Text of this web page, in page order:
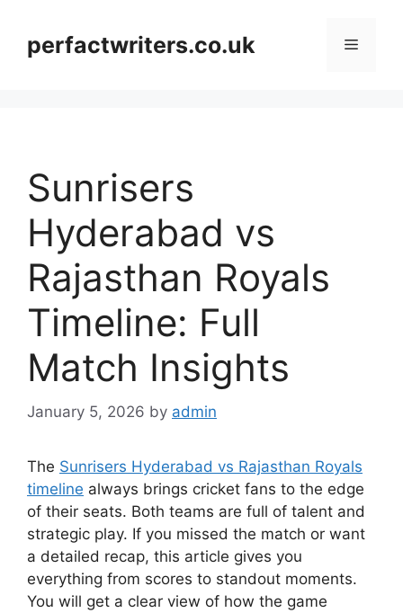
contentperfactwriters.co.uk Menu
Sunrisers
Hyderabad vs
Rajasthan Royals
Timeline: Full
Match Insights
January 5, 2026 by admin
The Sunrisers Hyderabad vs Rajasthan Royals
timeline always brings cricket fans to the edge
of their seats. Both teams are full of talent and
strategic play. If you missed the match or want
a detailed recap, this article gives you
everything from scores to standout moments.
You will get a clear view of how the game